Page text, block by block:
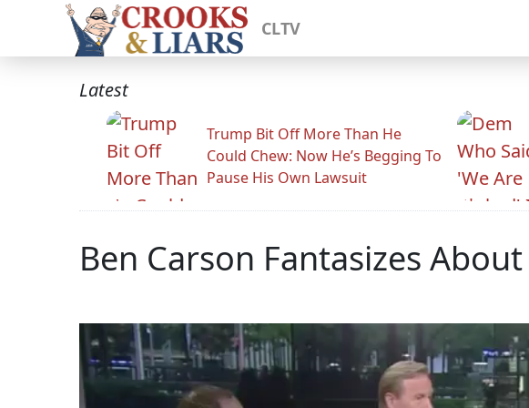
CLTV
Latest
Trump Bit Off More Than He
Could Chew: Now He’s Begging To
Pause His Own Lawsuit
Ben Carson Fantasizes